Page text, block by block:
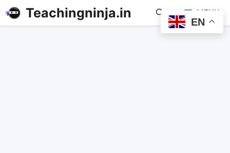
Teachingninja.in MENU
EN